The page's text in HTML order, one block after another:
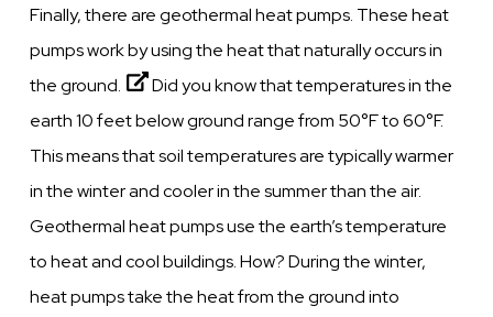
Finally, there are geothermal heat pumps. These heat
pumps work by using the heat that naturally occurs in
the ground.
Did you know that temperatures in the
earth 10 feet below ground range from 50°F to 60°F.
This means that soil temperatures are typically warmer
in the winter and cooler in the summer than the air.
Geothermal heat pumps use the earth’s temperature
to heat and cool buildings. How? During the winter,
heat pumps take the heat from the ground into